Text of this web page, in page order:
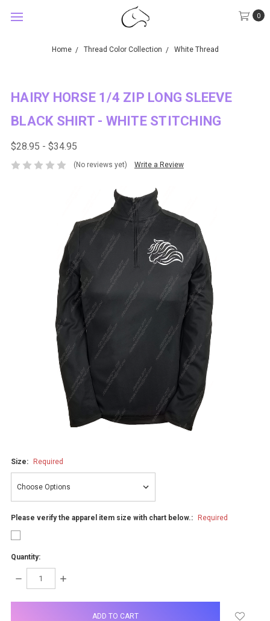
0
Home Thread Color Collection White Thread
HAIRY HORSE 1/4 ZIP LONG SLEEVE
BLACK SHIRT - WHITE STITCHING
$28.95 - $34.95
(No reviews yet) Write a Review
Size: Required
Please verify the apparel item size with chart below.: Required
Quantity:
DECREASE
QUANTITY:
INCREASE
items